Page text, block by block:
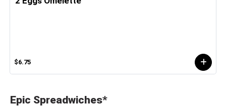
$6.75
Epic Spreadwiches*